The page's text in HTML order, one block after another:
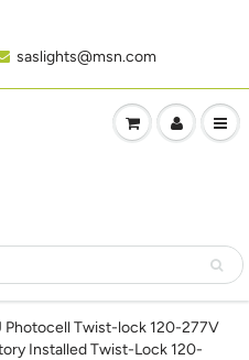
saslights@msn.com
Photocell Twist-lock 120-277V
Installed Twist-Lock 120-